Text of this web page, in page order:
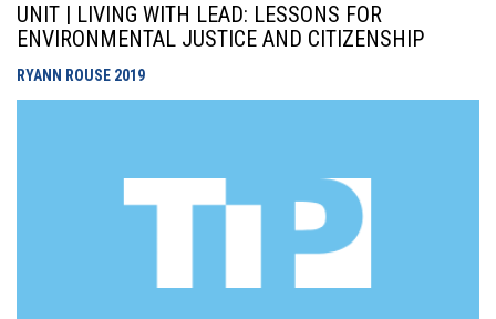
UNIT | LIVING WITH LEAD: LESSONS FOR
ENVIRONMENTAL JUSTICE AND CITIZENSHIP
RYANN ROUSE 2019